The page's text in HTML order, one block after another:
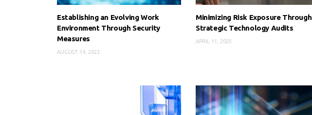
Establishing an Evolving Work
Environment Through Security
Measures
AUGUST 14, 2023
Minimizing Risk Exposure Through
Strategic Technology Audits
APRIL 11, 2025